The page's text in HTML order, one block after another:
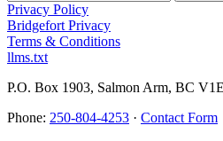
Privacy Policy
Bridgefort Privacy
Terms & Conditions
llms.txt
P.O. Box 1903, Salmon Arm, BC
Phone: 250-804-4253 · Contact Form